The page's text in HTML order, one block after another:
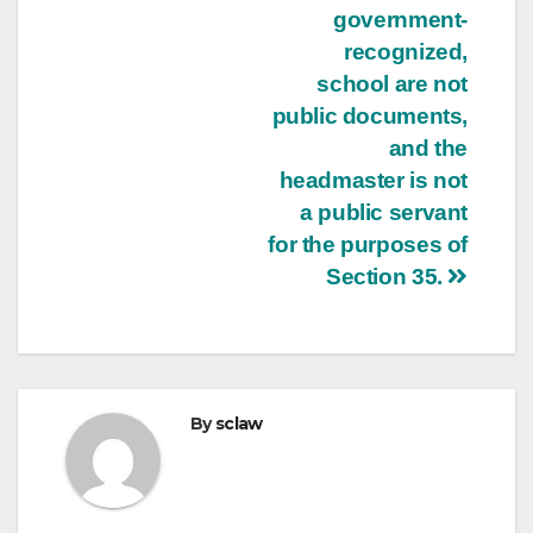
government-
recognized,
school are not
public documents,
and the
headmaster is not
a public servant
for the purposes of
Section 35.
Bysclaw